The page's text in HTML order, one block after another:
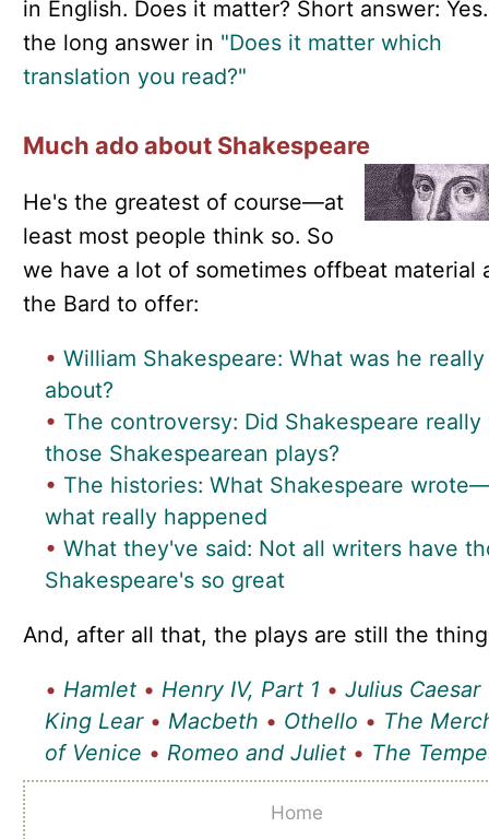
in English. Does it matter? Short answer:
the long answer in "Does it matter which
translation you read?"
Much ado about Shakespeare
He's the greatest of course—at
least most people think so. So
we have a lot of sometimes offbeat material
the Bard to offer:
• William Shakespeare: What was he really
about?
• The controversy: Did Shakespeare
those Shakespearean plays?
• The histories: What Shakespeare
what really happened
• What they've said: Not all writers have
Shakespeare's so great
And, after all that, the plays are still the
• Hamlet• Henry IV, Part 1 • Julius Caesar
King Lear• Macbeth • Othello • The
of Venice • Romeo and Juliet• The
Home